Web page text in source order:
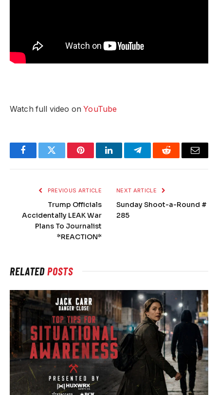
Watch full video onYouTube
FacebookTwitter PinterestLinkedInTelegramReddit Email
PREVIOUS ARTICLE
Trump Officials
Accidentally LEAK War
Plans To Journalist
*REACTION*
NEXT ARTICLE
Sunday Shoot-a-Round #
285
RELATEDPOSTS